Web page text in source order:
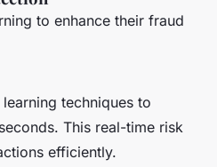
to enhance their fraud
techniques to
This real-time risk
efficiently.